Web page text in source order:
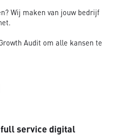
Wij maken van jouw bedrijf
Audit om alle kansen te
service digital